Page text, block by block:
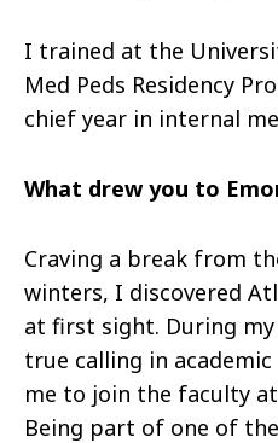
I trained at the
Med Peds Residency
chief year in internal
What drew you to
Craving a break from
winters, I discovered
at first sight. During
true calling in
me to join the faculty
Being part of one of